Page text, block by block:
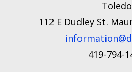
Toledo
112 E Dudley St.
419-794-